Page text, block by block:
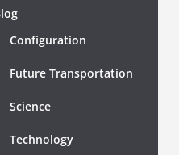
Configuration
Future Transportation
Science
Technology